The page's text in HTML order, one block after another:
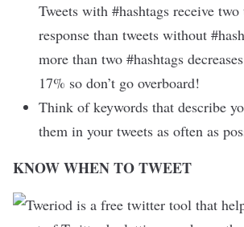
Tweets with #hashtags receive
response than tweets without
more than two #hashtags
17% so don’t go overboard!
Think of keywords that describe
them in your tweets as often as
KNOW WHEN TO TWEET